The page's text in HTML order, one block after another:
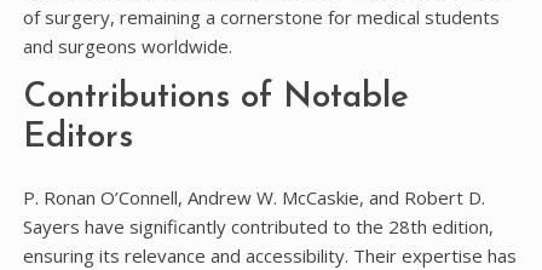
of surgery, remaining a cornerstone for medical students
and surgeons worldwide.
Contributions of Notable
Editors
P. Ronan O’Connell, Andrew W. McCaskie, and Robert D.
Sayers have significantly contributed to the 28th edition,
ensuring its relevance and accessibility. Their expertise has